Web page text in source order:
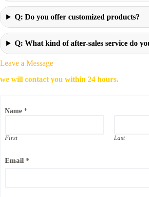
Q: Do you offer customized products?
Q: What kind of after-sales service do
Leave a Message
we will contact you within 24 hours.
Name *
First Last
Email *